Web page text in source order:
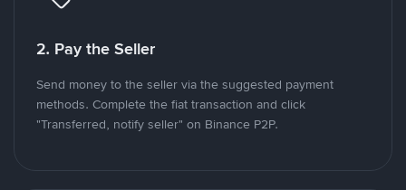
2. Pay the Seller
Send money to the seller via the suggested payment
methods. Complete the fiat transaction and click
"Transferred, notify seller" on Binance P2P.